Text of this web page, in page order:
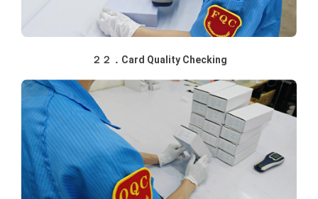
２２．Card Quality Checking